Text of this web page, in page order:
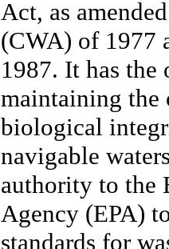
Act, as
(CWA) of 1977
1987. It has
maintaining the
biological
navigable
authority to the
Agency (EPA)
standards for